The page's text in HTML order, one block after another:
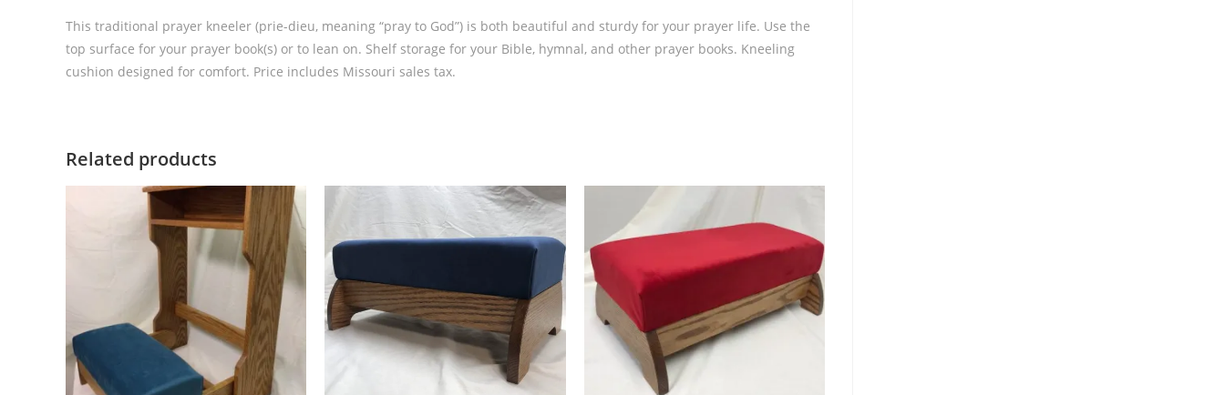
This traditional prayer kneeler (prie-dieu, meaning “pray to God”) is both beautiful and sturdy for your prayer life. Use the
top surface for your prayer book(s) or to lean on. Shelf storage for your Bible, hymnal, and other prayer books. Kneeling
cushion designed for comfort. Price includes Missouri sales tax.
Related products